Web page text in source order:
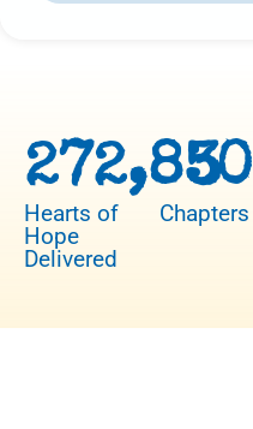
Hearts of
Hope
Delivered
272,850
Chapters
3